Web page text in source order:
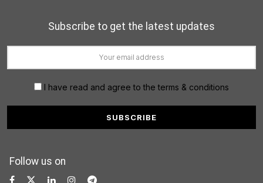
Subscribe to get the latest updates
I have read and agree to the terms & conditions
Follow us on